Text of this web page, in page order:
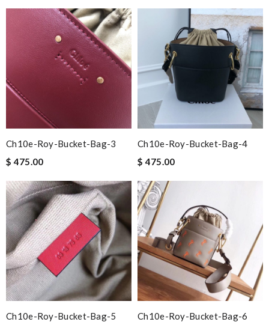
Ch10e-Roy-Bucket-Bag-3
$ 475.00
Ch10e-Roy-Bucket-Bag-4
$ 475.00
Ch10e-Roy-Bucket-Bag-5
Ch10e-Roy-Bucket-Bag-6